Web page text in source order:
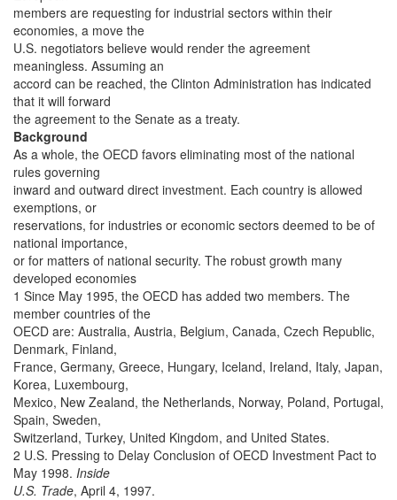
members are requesting for industrial sectors within their
economies, a move the
U.S. negotiators believe would render the agreement
meaningless. Assuming an
accord can be reached, the Clinton Administration has indicated
that it will forward
the agreement to the Senate as a treaty.
Background
As a whole, the OECD favors eliminating most of the national
rules governing
inward and outward direct investment. Each country is allowed
exemptions, or
reservations, for industries or economic sectors deemed to be of
national importance,
or for matters of national security. The robust growth many
developed economies
1 Since May 1995, the OECD has added two members. The
member countries of the
OECD are: Australia, Austria, Belgium, Canada, Czech Republic,
Denmark, Finland,
France, Germany, Greece, Hungary, Iceland, Ireland, Italy, Japan,
Korea, Luxembourg,
Mexico, New Zealand, the Netherlands, Norway, Poland, Portugal,
Spain, Sweden,
Switzerland, Turkey, United Kingdom, and United States.
2 U.S. Pressing to Delay Conclusion of OECD Investment Pact to
May 1998. Inside
U.S. Trade, April 4, 1997.